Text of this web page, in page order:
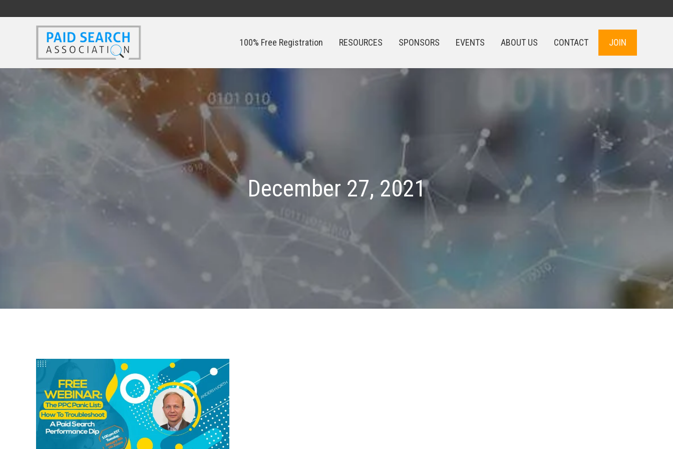
100% Free Registration RESOURCES SPONSORS EVENTS ABOUT US CONTACT JOIN
December 27, 2021